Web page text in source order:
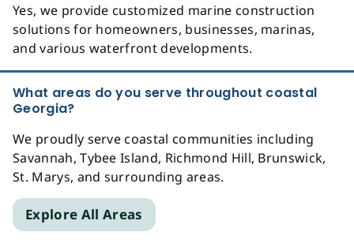
Yes, we provide customized marine construction
solutions for homeowners, businesses, marinas,
and various waterfront developments.
What areas do you serve throughout coastal
Georgia?
We proudly serve coastal communities including
Savannah, Tybee Island, Richmond Hill, Brunswick,
St. Marys, and surrounding areas.
Explore All Areas